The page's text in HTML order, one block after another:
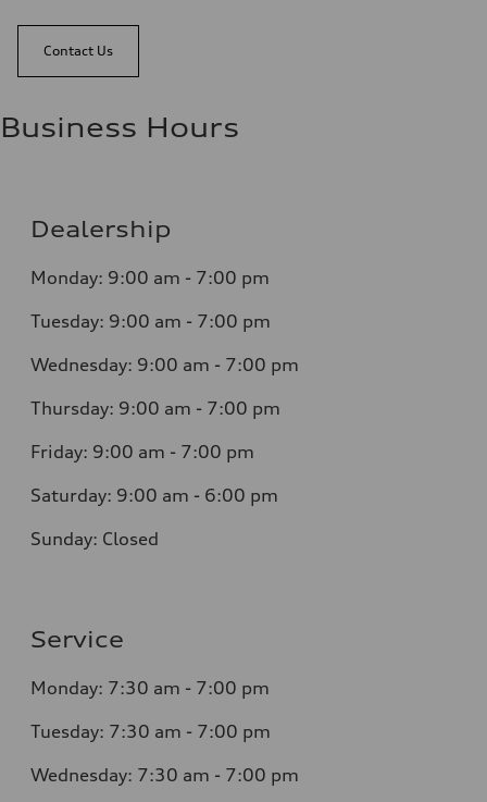
Contact Us
Business Hours
Dealership
Monday: 9:00 am - 7:00 pm
Tuesday: 9:00 am - 7:00 pm
Wednesday: 9:00 am - 7:00 pm
Thursday: 9:00 am - 7:00 pm
Friday: 9:00 am - 7:00 pm
Saturday: 9:00 am - 6:00 pm
Sunday: Closed
Service
Monday: 7:30 am - 7:00 pm
Tuesday: 7:30 am - 7:00 pm
Wednesday: 7:30 am - 7:00 pm